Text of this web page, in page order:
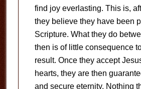
find joy everlasting. This is,
they believe they have been
Scripture. What they do
then is of little consequence
result. Once they accept
hearts, they are then
and secure eternity. Nothing